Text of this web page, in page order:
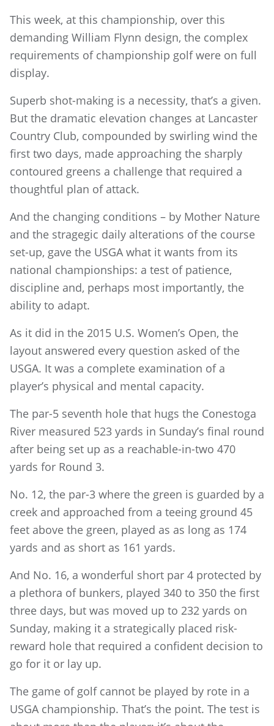
This week, at this championship, over this
demanding William Flynn design, the complex
requirements of championship golf were on full
display.
Superb shot-making is a necessity, that’s a given.
But the dramatic elevation changes at Lancaster
Country Club, compounded by swirling wind the
first two days, made approaching the sharply
contoured greens a challenge that required a
thoughtful plan of attack.
And the changing conditions – by Mother Nature
and the stragegic daily alterations of the course
set-up, gave the USGA what it wants from its
national championships: a test of patience,
discipline and, perhaps most importantly, the
ability to adapt.
As it did in the 2015 U.S. Women’s Open, the
layout answered every question asked of the
USGA. It was a complete examination of a
player’s physical and mental capacity.
The par-5 seventh hole that hugs the Conestoga
River measured 523 yards in Sunday’s final round
after being set up as a reachable-in-two 470
yards for Round 3.
No. 12, the par-3 where the green is guarded by a
creek and approached from a teeing ground 45
feet above the green, played as as long as 174
yards and as short as 161 yards.
And No. 16, a wonderful short par 4 protected by
a plethora of bunkers, played 340 to 350 the first
three days, but was moved up to 232 yards on
Sunday, making it a strategically placed risk-
reward hole that required a confident decision to
go for it or lay up.
The game of golf cannot be played by rote in a
USGA championship. That’s the point. The test is